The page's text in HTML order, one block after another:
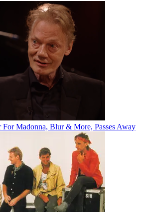
Madonna, Blur & More, Passes Away